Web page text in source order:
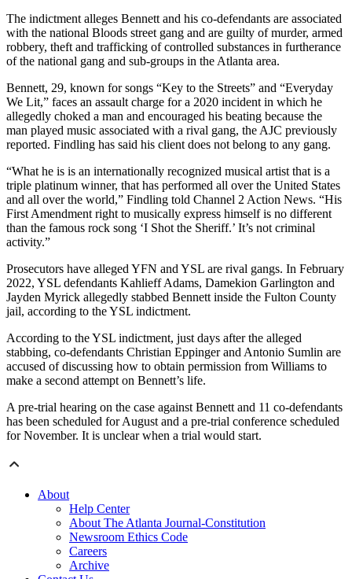
The indictment alleges Bennett and his co-defendants are associated
with the national Bloods street gang and are guilty of murder, armed
robbery, theft and trafficking of controlled substances in furtherance
of the national gang and sub-groups in the Atlanta area.
Bennett, 29, known for songs “Key to the Streets” and “Everyday
We Lit,” faces an assault charge for a 2020 incident in which he
allegedly choked a man and encouraged his beating because the
man played music associated with a rival gang, the AJC previously
reported. Findling has said his client does not belong to any gang.
“What he is is an internationally recognized musical artist that is a
triple platinum winner, that has performed all over the United States
and all over the world,” Findling told Channel 2 Action News. “His
First Amendment right to musically express himself is no different
than the famous rock song ‘I Shot the Sheriff.’ It’s not criminal
activity.”
Prosecutors have alleged YFN and YSL are rival gangs. In February
2022, YSL defendants Kahlieff Adams, Damekion Garlington and
Jayden Myrick allegedly stabbed Bennett inside the Fulton County
jail, according to the YSL indictment.
According to the YSL indictment, just days after the alleged
stabbing, co-defendants Christian Eppinger and Antonio Sumlin are
accused of discussing how to obtain permission from Williams to
make a second attempt on Bennett’s life.
A pre-trial hearing on the case against Bennett and 11 co-defendants
has been scheduled for August and a pre-trial conference scheduled
for November. It is unclear when a trial would start.
About
Help Center
About The Atlanta Journal-Constitution
Newsroom Ethics Code
Careers
Archive